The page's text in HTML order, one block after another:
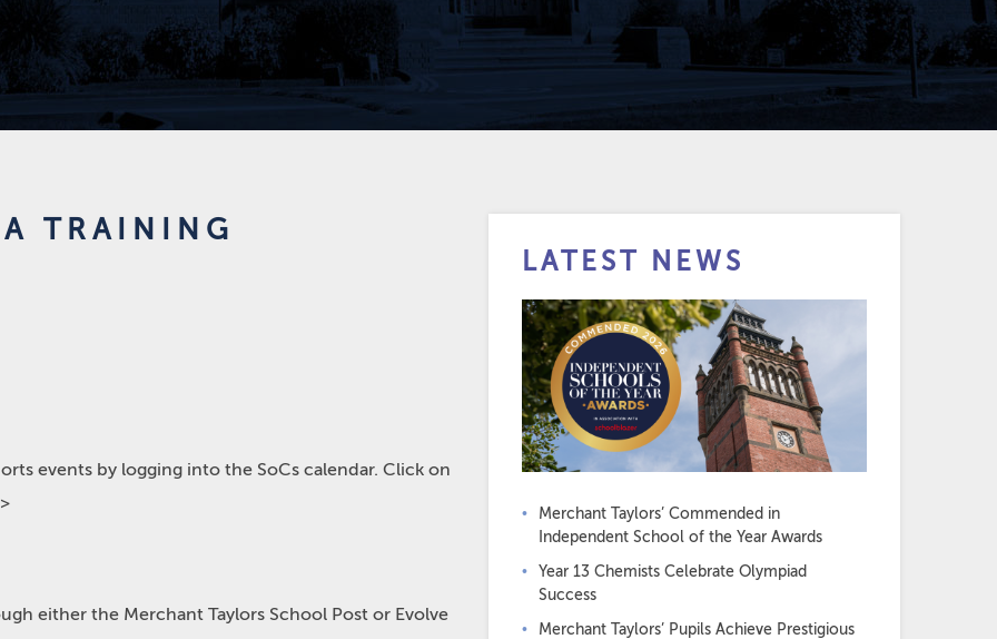
TRAINING
events by logging into the SoCs calendar. Click on
either the Merchant Taylors School Post or Evolve
LATEST NEWS
Merchant Taylors’ Commended in
Independent School of the Year Awards
Year 13 Chemists Celebrate Olympiad
Success
Merchant Taylors’ Pupils Achieve Prestigious